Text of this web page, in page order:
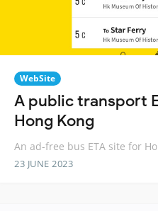
WebSite
A public transport
Hong Kong
An ad-free bus ETA site for
23 JUNE 2023